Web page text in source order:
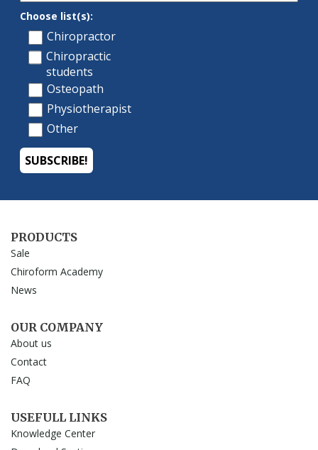
PRODUCTS
Sale
Chiroform Academy
News
OUR COMPANY
About us
Contact
FAQ
USEFULL LINKS
Knowledge Center